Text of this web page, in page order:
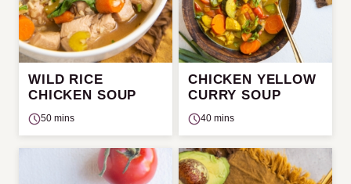
WILD RICE
CHICKEN SOUP
50 mins
CHICKEN YELLOW
CURRY SOUP
40 mins